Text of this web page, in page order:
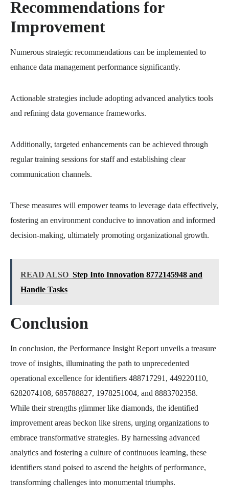
Recommendations for
Improvement
Numerous strategic recommendations can be implemented to
enhance data management performance significantly.
Actionable strategies include adopting advanced analytics tools
and refining data governance frameworks.
Additionally, targeted enhancements can be achieved through
regular training sessions for staff and establishing clear
communication channels.
These measures will empower teams to leverage data effectively,
fostering an environment conducive to innovation and informed
decision-making, ultimately promoting organizational growth.
READ ALSO Step Into Innovation 8772145948 and
Handle Tasks
Conclusion
In conclusion, the Performance Insight Report unveils a treasure
trove of insights, illuminating the path to unprecedented
operational excellence for identifiers 488717291, 449220110,
6282074108, 685788827, 1978251004, and 8883702358.
While their strengths glimmer like diamonds, the identified
improvement areas beckon like sirens, urging organizations to
embrace transformative strategies. By harnessing advanced
analytics and fostering a culture of continuous learning, these
identifiers stand poised to ascend the heights of performance,
transforming challenges into monumental triumphs.